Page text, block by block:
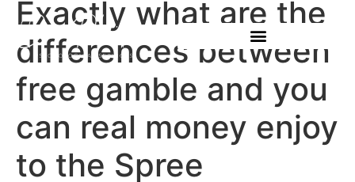
Exactly what are the
differences between
free gamble and you
can real money enjoy
to the Spree